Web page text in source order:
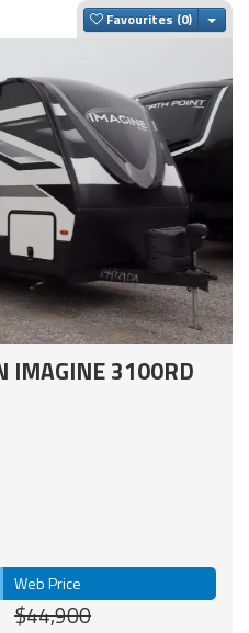
Favourites
IMAGINE 3100RD
Web Price
$44,900